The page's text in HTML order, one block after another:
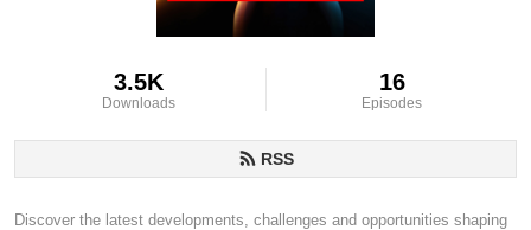
3.5K
Downloads
16
Episodes
RSS
Discover the latest developments, challenges and opportunities shaping